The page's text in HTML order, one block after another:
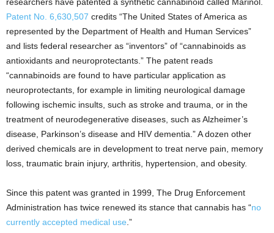
Patent No. 6,630,507 credits “The United States of America as
represented by the Department of Health and Human Services”
and lists federal researcher as “inventors” of “cannabinoids as
antioxidants and neuroprotectants.” The patent reads
“cannabinoids are found to have particular application as
neuroprotectants, for example in limiting neurological damage
following ischemic insults, such as stroke and trauma, or in the
treatment of neurodegenerative diseases, such as Alzheimer’s
disease, Parkinson’s disease and HIV dementia.” A dozen other
derived chemicals are in development to treat nerve pain, memory
loss, traumatic brain injury, arthritis, hypertension, and obesity.
Since this patent was granted in 1999, The Drug Enforcement
Administration has twice renewed its stance that cannabis has “no
currently accepted medical use .”